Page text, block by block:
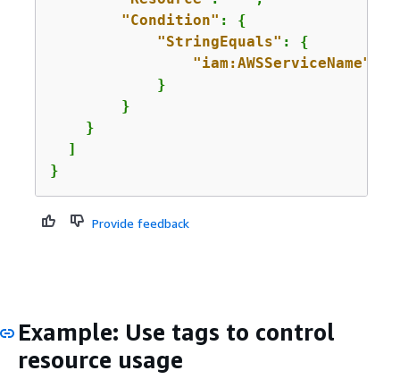
"Condition" : {
"StringEquals" : {
"iam:AWSServiceName"
            }
        }
    }
  ]
}
Provide feedback
Example: Use tags to control
resource usage